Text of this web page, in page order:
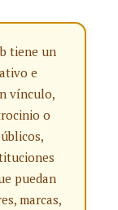
tiene un
e
vínculo,
o
puedan
marcas,